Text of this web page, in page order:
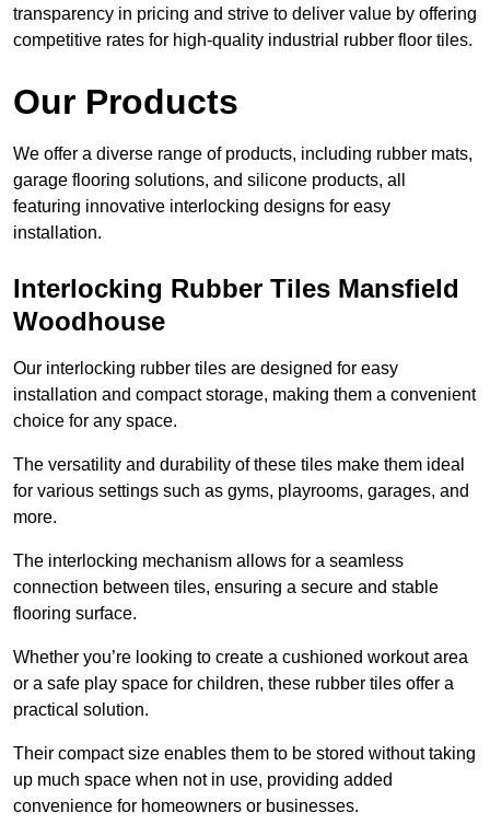
transparency in pricing and strive to deliver value by offering
competitive rates for high-quality industrial rubber floor tiles.
Our Products
We offer a diverse range of products, including rubber mats,
garage flooring solutions, and silicone products, all
featuring innovative interlocking designs for easy
installation.
Interlocking Rubber Tiles Mansfield
Woodhouse
Our interlocking rubber tiles are designed for easy
installation and compact storage, making them a convenient
choice for any space.
The versatility and durability of these tiles make them ideal
for various settings such as gyms, playrooms, garages, and
more.
The interlocking mechanism allows for a seamless
connection between tiles, ensuring a secure and stable
flooring surface.
Whether you’re looking to create a cushioned workout area
or a safe play space for children, these rubber tiles offer a
practical solution.
Their compact size enables them to be stored without taking
up much space when not in use, providing added
convenience for homeowners or businesses.